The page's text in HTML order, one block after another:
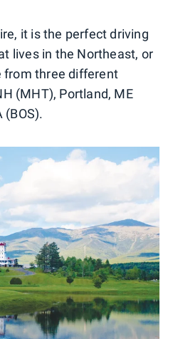
it is the perfect driving
lives in the Northeast, or
from three different
(MHT), Portland, ME
(BOS).